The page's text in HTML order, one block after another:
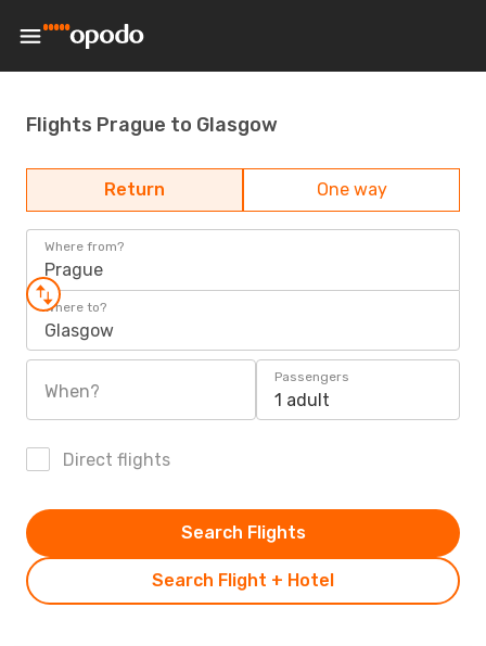
Flights Prague to Glasgow
Return One way
Where from?
Prague
Where to?
Glasgow
When?
Passengers
1 adult
Direct flights
Search Flight + Hotel
Search Flights